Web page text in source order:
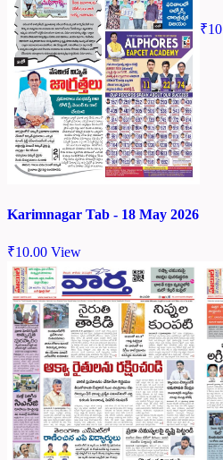
Karimnagar Tab - 18 May 2026
₹10.00 View
₹